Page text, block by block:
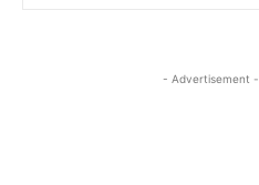
- Advertisement -